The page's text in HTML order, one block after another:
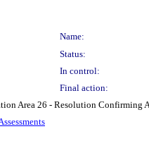
Name:
Status:
In control:
Final action:
Area 26 - Resolution Confirming